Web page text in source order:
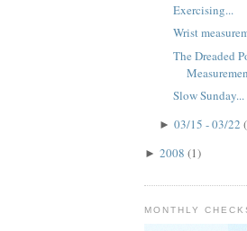
Exercising...
Wrist
The Dreaded
Slow Sunday...
► 03/15 - 03/22
► 2008 (1)
MONTHLY